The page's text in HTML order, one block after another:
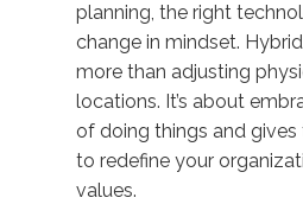
planning, the right
change in mindset.
more than adjusting
locations. It’s about
of doing things and
to redefine your
values.